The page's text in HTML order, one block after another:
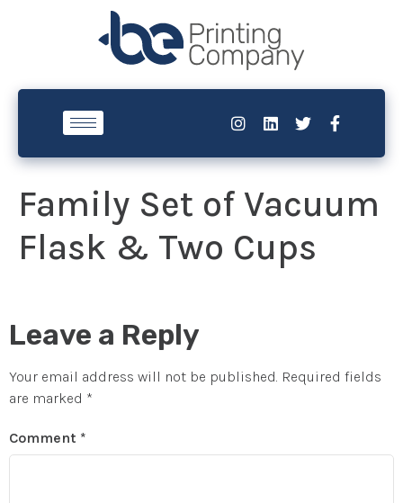
Family Set of Vacuum
Flask & Two Cups
Leave a Reply
Your email address will not be published. Required fields
are marked *
Comment *